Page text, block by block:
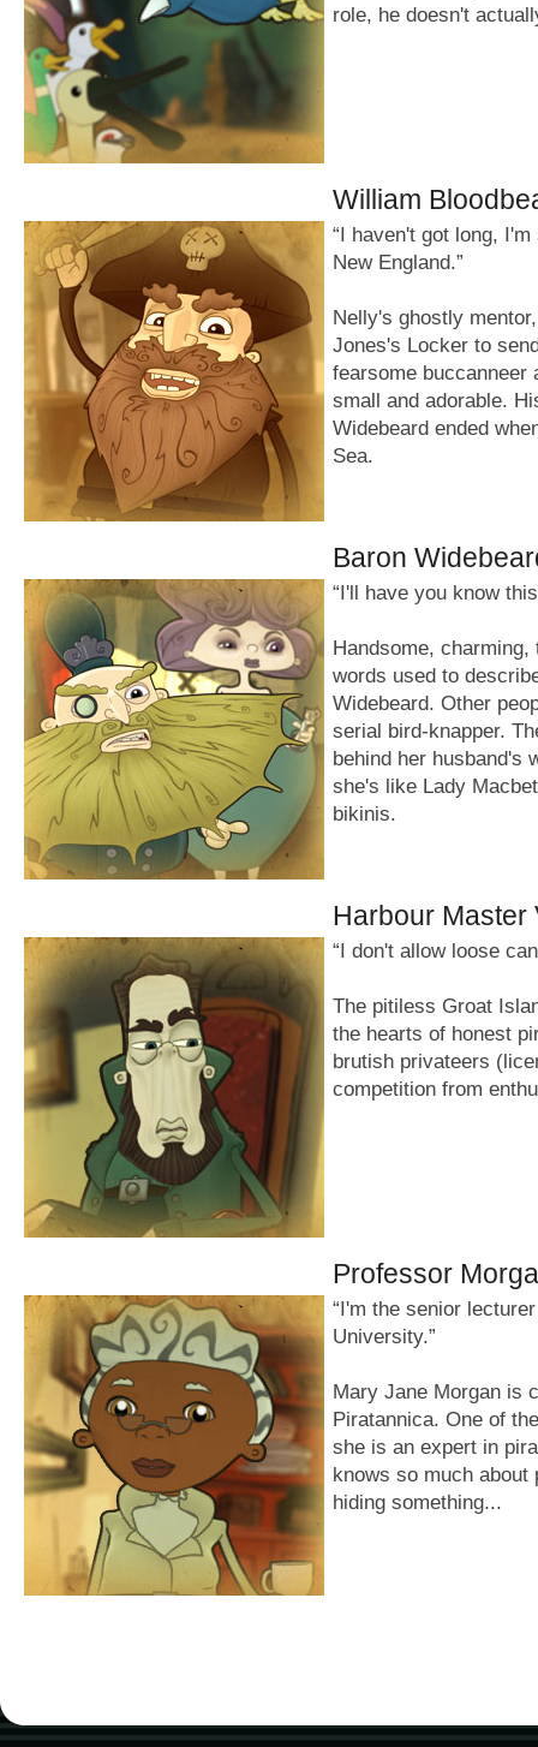
role, he doesn't
William
“I haven't got long,
New England.”
Nelly's ghostly
Jones's Locker to
fearsome buccanneer
small and adorable.
Widebeard ended
Sea.
Baron
“I'll have you know
Handsome,
words used to
Widebeard. Other
serial bird-knapper.
behind her husband's
she's like Lady
bikinis.
Harbour Master
“I don't allow loose
The pitiless Groat
the hearts of honest
brutish privateers
competition from
Professor
“I'm the senior
University.”
Mary Jane Morgan is
Piratannica. One of
she is an expert in
knows so much
hiding something...